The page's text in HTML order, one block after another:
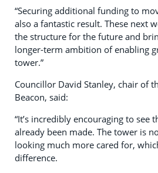
“Securing additional funding to
also a fantastic result. These next
the structure for the future and
longer-term ambition of enabling
tower.”
Councillor David Stanley, chair of
Beacon, said:
“It’s incredibly encouraging to see
already been made. The tower is
looking much more cared for,
difference.